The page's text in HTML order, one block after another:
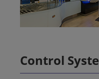
Control